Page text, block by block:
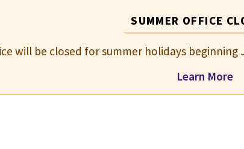
SUMMER OFFICE
will be closed for summer holidays
Learn More